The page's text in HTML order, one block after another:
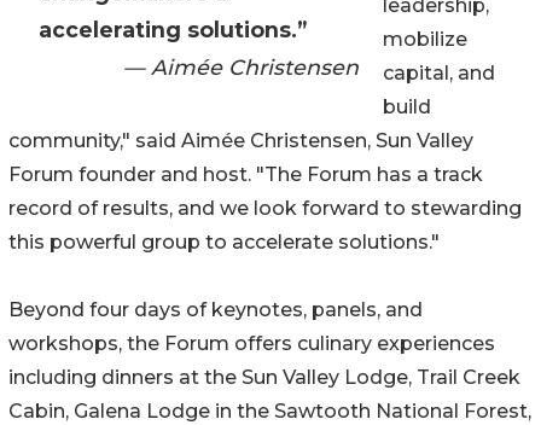
accelerating solutions.”
— Aimée Christensen
leadership,
mobilize
capital, and
build
community," said Aimée Christensen, Sun Valley
Forum founder and host. "The Forum has a track
record of results, and we look forward to stewarding
this powerful group to accelerate solutions."
Beyond four days of keynotes, panels, and
workshops, the Forum offers culinary experiences
including dinners at the Sun Valley Lodge, Trail Creek
Cabin, Galena Lodge in the Sawtooth National Forest,